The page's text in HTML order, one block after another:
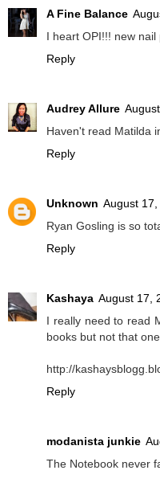
A Fine Balance
I heart OPI!!! new
Reply
Audrey Allure
Haven't read Matilda
Reply
Unknown August 17,
Ryan Gosling is so
Reply
Kashaya August 17,
I really need to read
books but not that one.
http://
Reply
modanista junkie
The Notebook never